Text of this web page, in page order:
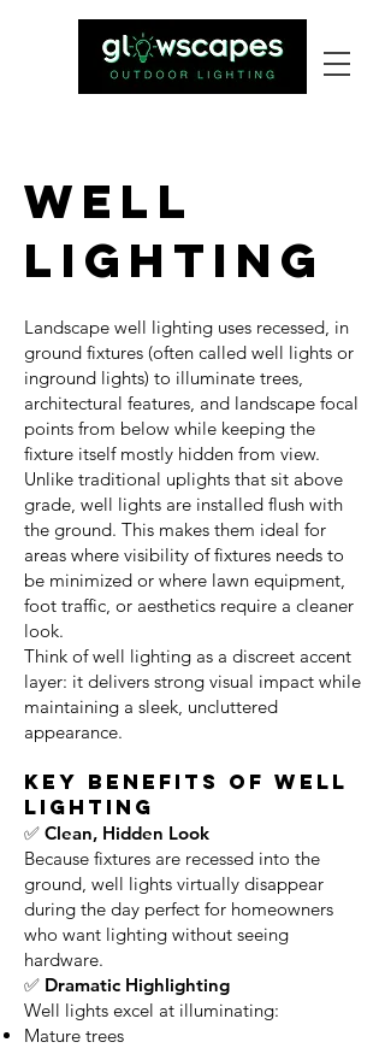
Well
Lighting
Landscape well lighting uses recessed, in
ground fixtures (often called well lights or
inground lights) to illuminate trees,
architectural features, and landscape focal
points from below while keeping the
fixture itself mostly hidden from view.
Unlike traditional uplights that sit above
grade, well lights are installed flush with
the ground. This makes them ideal for
areas where visibility of fixtures needs to
be minimized or where lawn equipment,
foot traffic, or aesthetics require a cleaner
look.
Think of well lighting as a discreet accent
layer: it delivers strong visual impact while
maintaining a sleek, uncluttered
appearance.
Key Benefits of Well
Lighting
✅ Clean, Hidden Look
Because fixtures are recessed into the
ground, well lights virtually disappear
during the day perfect for homeowners
who want lighting without seeing
hardware.
✅ Dramatic Highlighting
Well lights excel at illuminating:
Mature trees